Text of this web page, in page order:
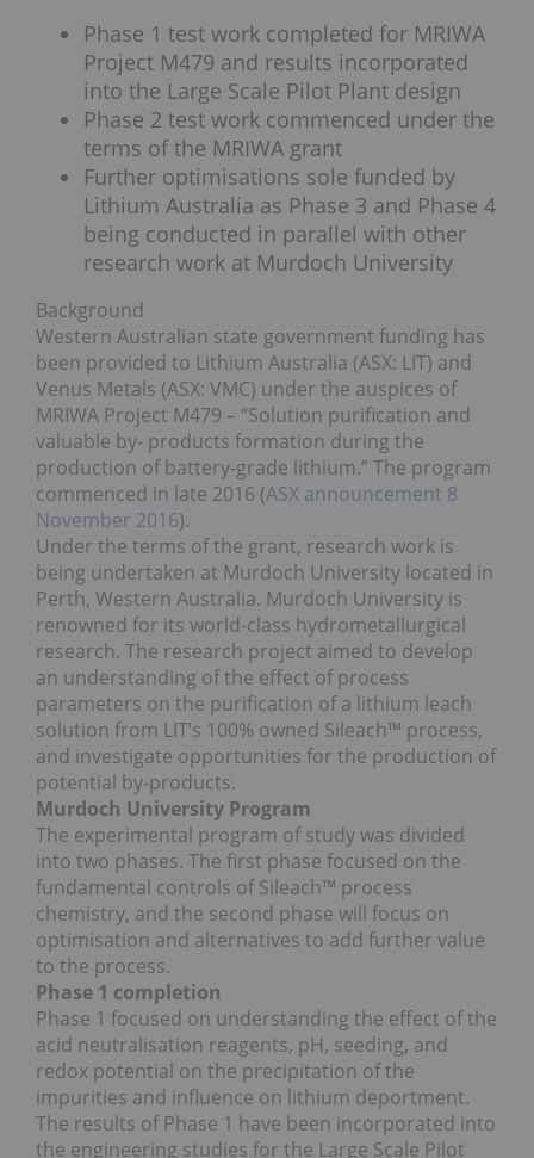
Phase 1 test work completed for MRIWA
Project M479 and results incorporated
into the Large Scale Pilot Plant design
Phase 2 test work commenced under the
terms of the MRIWA grant
Further optimisations sole funded by
Lithium Australia as Phase 3 and Phase 4
being conducted in parallel with other
research work at Murdoch University
Background
Western Australian state government funding has
been provided to Lithium Australia (ASX: LIT) and
Venus Metals (ASX: VMC) under the auspices of
MRIWA Project M479 – “Solution purification and
valuable by- products formation during the
production of battery-grade lithium.” The program
commenced in late 2016 (ASX announcement 8
November 2016).
Under the terms of the grant, research work is
being undertaken at Murdoch University located in
Perth, Western Australia. Murdoch University is
renowned for its world-class hydrometallurgical
research. The research project aimed to develop
an understanding of the effect of process
parameters on the purification of a lithium leach
solution from LIT’s 100% owned Sileach™ process,
and investigate opportunities for the production of
potential by‐products.
Murdoch University Program
The experimental program of study was divided
into two phases. The first phase focused on the
fundamental controls of Sileach™ process
chemistry, and the second phase will focus on
optimisation and alternatives to add further value
to the process.
Phase 1 completion
Phase 1 focused on understanding the effect of the
acid neutralisation reagents, pH, seeding, and
redox potential on the precipitation of the
impurities and influence on lithium deportment.
The results of Phase 1 have been incorporated into
the engineering studies for the Large Scale Pilot